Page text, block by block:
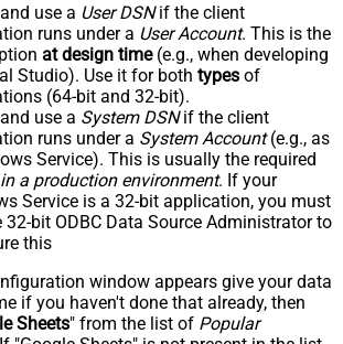
use a User DSNif the client
runs under a User Account. This is the
at design time(e.g., when developing
Studio). Use it for both types of
(64-bit and 32-bit).
use a System DSNif the client
runs under a System Account(e.g., as
Service). This is usually the required
in a production environment. If your
Service is a 32-bit application, you must
32-bit ODBC Data Source Administrator to
this
window appears give your data
if you haven't done that already, then
Sheets" from the list of Popular